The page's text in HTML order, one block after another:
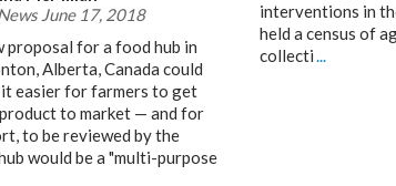
June 17, 2018
proposal for a food hub in
Alberta, Canada could
it easier for farmers to get
to market — and for
to be reviewed by the
would be a "multi-purpose
interventions in
held a census of
collecti...